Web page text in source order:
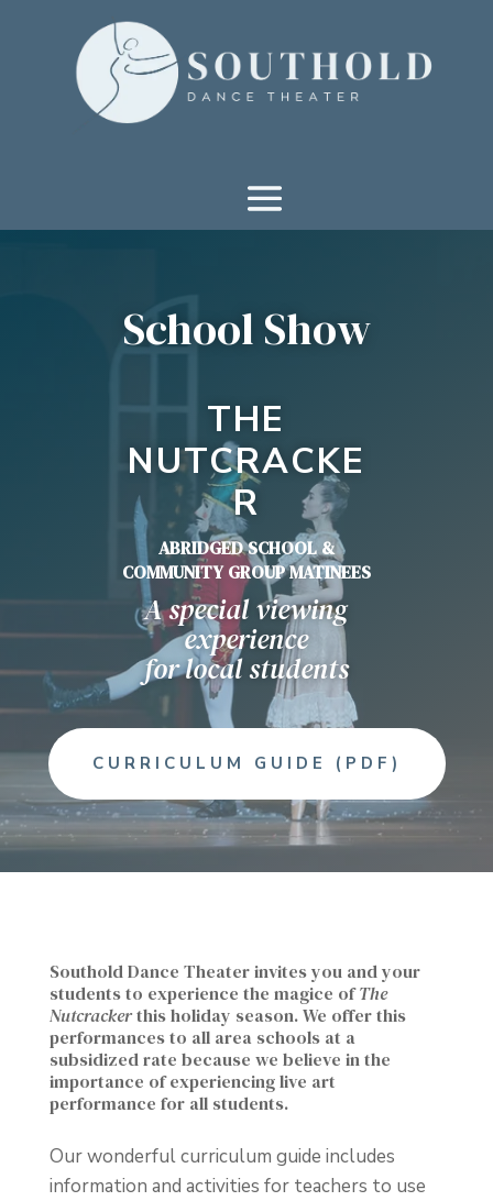
School Show
THE
NUTCRACKE
R
ABRIDGED SCHOOL &
COMMUNITY GROUP MATINEES
A special viewing
experience
for local students
CURRICULUM GUIDE (PDF)
Southold Dance Theater invites you and your
students to experience the magice ofThe
Nutcrackerthis holiday season. We offer this
performances to all area schools at a
subsidized rate because we believe in the
importance of experiencing live art
performance for all students.
Our wonderful curriculum guide includes
information and activities for teachers to use